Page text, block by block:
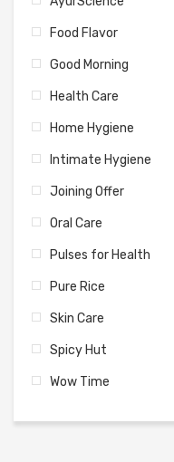
Food Flavor
Good Morning
Health Care
Home Hygiene
Intimate Hygiene
Joining Offer
Oral Care
Pulses for Health
Pure Rice
Skin Care
Spicy Hut
Wow Time